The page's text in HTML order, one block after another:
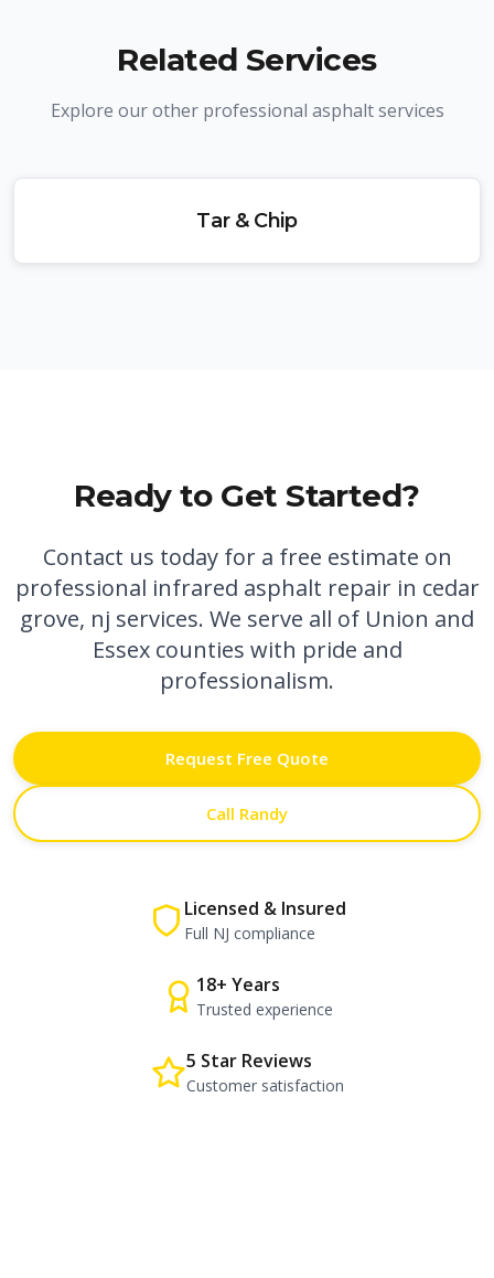
Related Services
Explore our other professional asphalt services
Tar & Chip
Ready to Get Started?
Contact us today for a free estimate on
professional infrared asphalt repair in cedar
grove, nj services. We serve all of Union and
Essex counties with pride and
professionalism.
Request Free Quote
Call Randy
Licensed & Insured
Full NJ compliance
18+ Years
Trusted experience
5 Star Reviews
Customer satisfaction